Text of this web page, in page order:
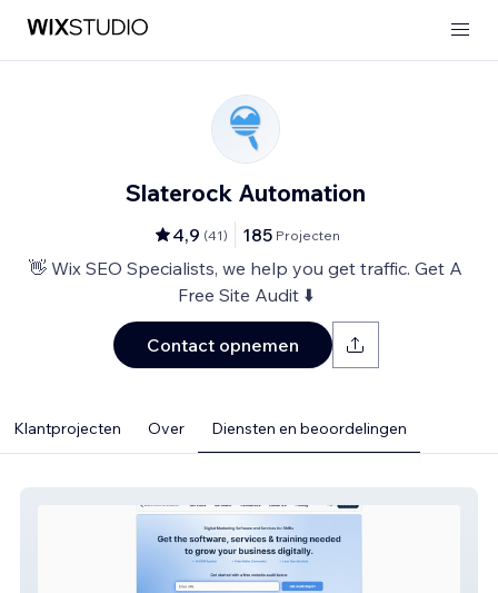
Slaterock Automation
4,9 (41) 185 Projecten
👋 Wix SEO Specialists, we help you get traffic. Get A
Free Site Audit ⬇️
Contact opnemen
Klantprojecten Over Diensten en beoordelingen